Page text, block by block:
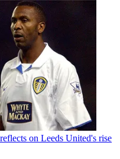
on Leeds United's rise